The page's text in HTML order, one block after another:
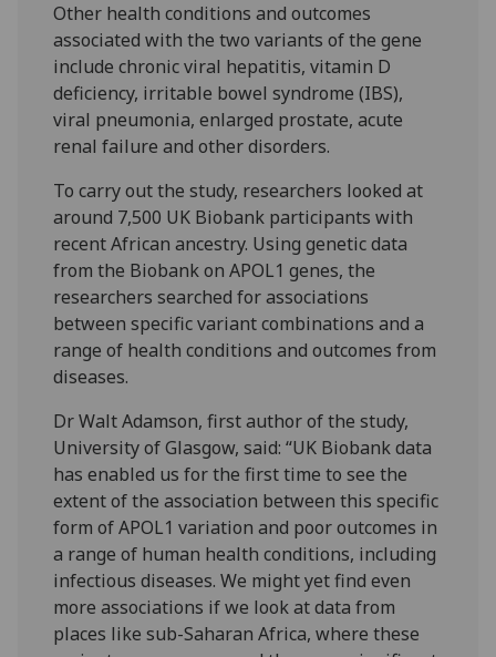
Other health conditions and outcomes
associated with the two variants of the gene
include chronic viral hepatitis, vitamin D
deficiency, irritable bowel syndrome (IBS),
viral pneumonia, enlarged prostate, acute
renal failure and other disorders.
To carry out the study, researchers looked at
around 7,500 UK Biobank participants with
recent African ancestry. Using genetic data
from the Biobank on APOL1 genes, the
researchers searched for associations
between specific variant combinations and a
range of health conditions and outcomes from
diseases.
Dr Walt Adamson, first author of the study,
University of Glasgow, said: “UK Biobank data
has enabled us for the first time to see the
extent of the association between this specific
form of APOL1 variation and poor outcomes in
a range of human health conditions, including
infectious diseases. We might yet find even
more associations if we look at data from
places like sub-Saharan Africa, where these